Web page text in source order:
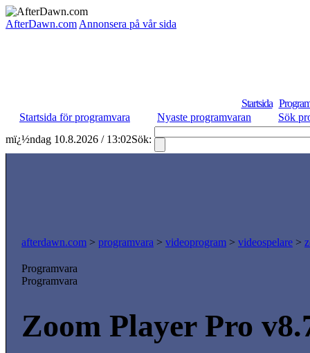
AfterDawn.com Annonsera på vår sida
Startsida
Startsida för programvara
Nyaste programvaran
Sök
mï¿½ndag 10.8.2026 / 13:02Sök:
afterdawn.com > programvara > videoprogram > videospelare >
Programvara
Programvara
Zoom Player Pro